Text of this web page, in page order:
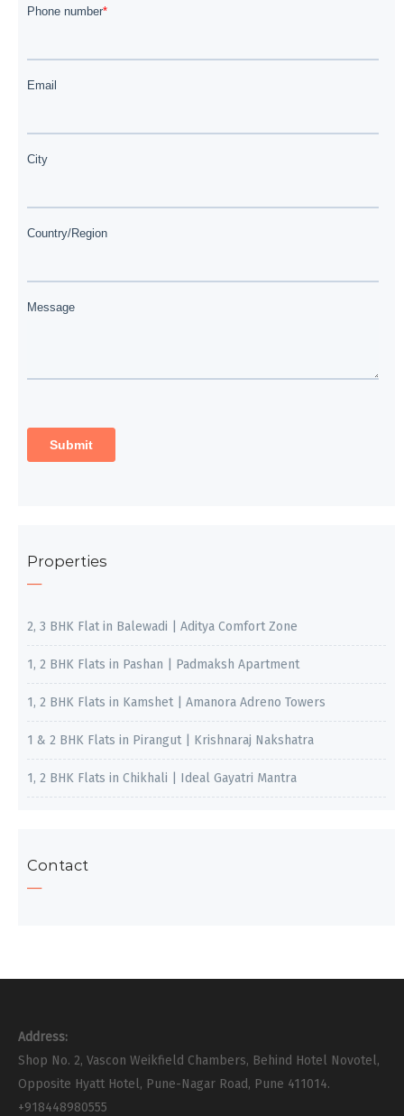
Properties
2, 3 BHK Flat in Balewadi | Aditya Comfort Zone
1, 2 BHK Flats in Pashan | Padmaksh Apartment
1, 2 BHK Flats in Kamshet | Amanora Adreno Towers
1 & 2 BHK Flats in Pirangut | Krishnaraj Nakshatra
1, 2 BHK Flats in Chikhali | Ideal Gayatri Mantra
Contact
Address:
Shop No. 2, Vascon Weikfield Chambers, Behind Hotel Novotel,
Opposite Hyatt Hotel, Pune-Nagar Road, Pune 411014.
+918448980555